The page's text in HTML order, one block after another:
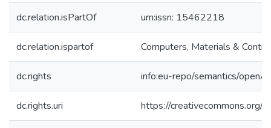
dc.relation.isPartOf urn:issn: 15462218
dc.relation.ispartof Computers, Materials &
dc.rights info:eu-repo/semantics/
dc.rights.uri https://creativecommons.org/